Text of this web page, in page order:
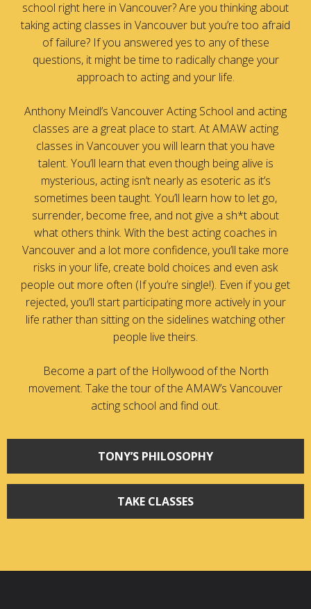
school right here in Vancouver? Are you thinking about
taking acting classes in Vancouver but you’re too afraid
of failure? If you answered yes to any of these
questions, it might be time to radically change your
approach to acting and your life.
Anthony Meindl’s Vancouver Acting School and acting
classes are a great place to start. At AMAW acting
classes in Vancouver you will learn that you have
talent. You’ll learn that even though being alive is
mysterious, acting isn’t nearly as esoteric as it’s
sometimes been taught. You’ll learn how to let go,
surrender, become free, and not give a sh*t about
what others think. With the best acting coaches in
Vancouver and a lot more confidence, you’ll take more
risks in your life, create bold choices and even ask
people out more often (If you’re single!). Even if you get
rejected, you’ll start participating more actively in your
life rather than sitting on the sidelines watching other
people live theirs.
Become a part of the Hollywood of the North
movement. Take the tour of the AMAW’s Vancouver
acting school and find out.
TONY’S PHILOSOPHY
TAKE CLASSES